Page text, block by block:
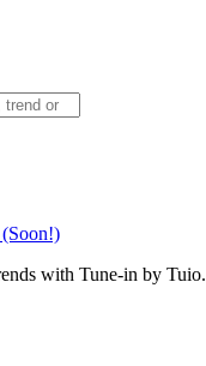
with Tune-in by Tuio.